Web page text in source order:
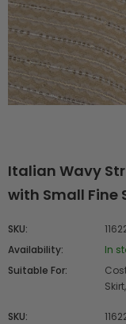
Italian Wavy
with Small Fine
SKU:
Availability:
In
Suitable For:
SKU: